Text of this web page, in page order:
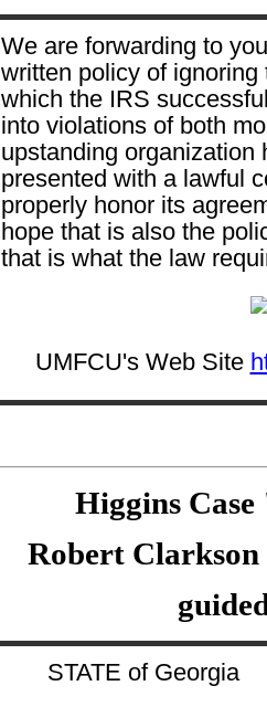
We are forwarding to
written policy of
which the IRS
into violations of both
upstanding organization
presented with a lawful
properly honor its
hope that is also the
that is what the law
UMFCU's Web Site
Higgins
Robert Clarkson
STATE of Georgia